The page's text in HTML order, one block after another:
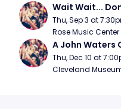
Wait Wait...
Thu, Sep 3 at
Rose Music
A John Waters
Thu, Dec 10 at
Cleveland